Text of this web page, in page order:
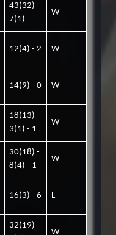
43(32) -
7(1)
W
12(4) - 2 W
14(9) - 0 W
18(13) -
3(1) - 1
W
30(18) -
8(4) - 1
W
16(3) - 6 L
32(19) -
W